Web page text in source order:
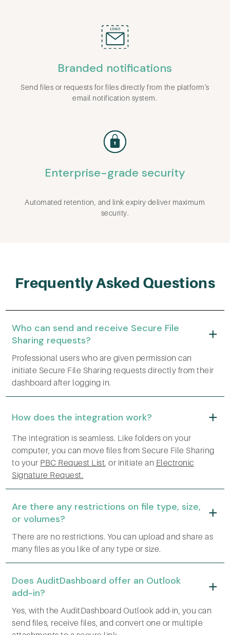
Branded notifications
Send files or requests for files directly from the platform's
email notification system.
Enterprise-grade security
Automated retention, and link expiry deliver maximum
security.
Frequently Asked Questions
Who can send and receive Secure File
Sharing requests?
Professional users who are given permission can
initiate Secure File Sharing requests directly from their
dashboard after logging in.
How does the integration work?
The integration is seamless. Like folders on your
computer, you can move files from Secure File Sharing
to your PBC Request List, or initiate an Electronic
Signature Request.
Are there any restrictions on file type, size,
or volumes?
There are no restrictions. You can upload and share as
many files as you like of any type or size.
Does AuditDashboard offer an Outlook
add-in?
Yes, with the AuditDashboard Outlook add-in, you can
send files, receive files, and convert one or multiple